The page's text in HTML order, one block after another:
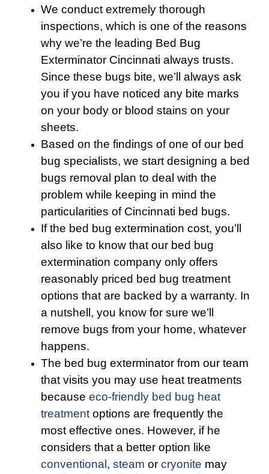
We conduct extremely thorough
inspections, which is one of the reasons
why we’re the leading Bed Bug
Exterminator Cincinnati always trusts.
Since these bugs bite, we’ll always ask
you if you have noticed any bite marks
on your body or blood stains on your
sheets.
Based on the findings of one of our bed
bug specialists, we start designing a bed
bugs removal plan to deal with the
problem while keeping in mind the
particularities of Cincinnati bed bugs.
If the bed bug extermination cost, you’ll
also like to know that our bed bug
extermination company only offers
reasonably priced bed bug treatment
options that are backed by a warranty. In
a nutshell, you know for sure we’ll
remove bugs from your home, whatever
happens.
The bed bug exterminator from our team
that visits you may use heat treatments
because eco-friendly bed bug heat
treatmentoptions are frequently the
most effective ones. However, if he
considers that a better option like
conventional , steam or cryonite may